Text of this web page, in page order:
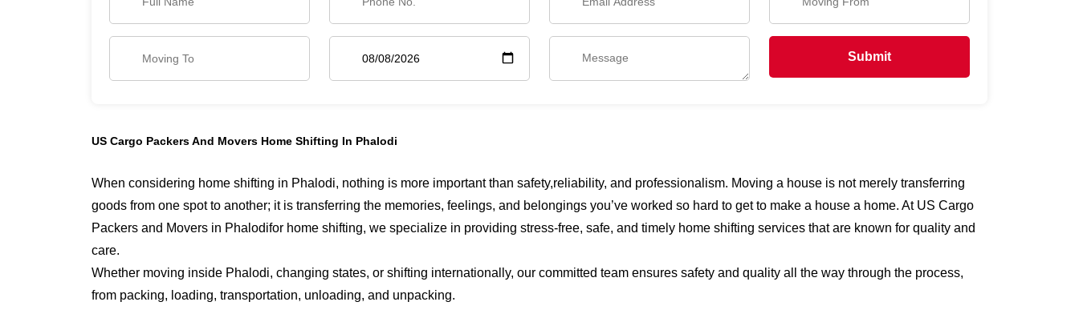
Submit
US Cargo Packers And Movers Home Shifting In Phalodi
When considering home shifting in Phalodi, nothing is more important than safety,reliability, and professionalism. Moving a house is not merely transferring
goods from one spot to another; it is transferring the memories, feelings, and belongings you’ve worked so hard to get to make a house a home. At US Cargo
Packers and Movers in Phalodifor home shifting, we specialize in providing stress-free, safe, and timely home shifting services that are known for quality and
care.
Whether moving inside Phalodi, changing states, or shifting internationally, our committed team ensures safety and quality all the way through the process,
from packing, loading, transportation, unloading, and unpacking.